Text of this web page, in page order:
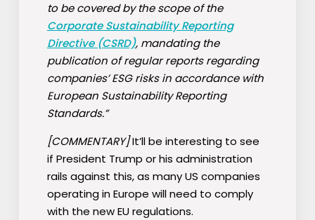
to be covered by the scope of the
Corporate Sustainability Reporting
Directive (CSRD), mandating the
publication of regular reports regarding
companies’ ESG risks in accordance with
European Sustainability Reporting
Standards.”
[COMMENTARY]It’ll be interesting to see
if President Trump or his administration
rails against this, as many US companies
operating in Europe will need to comply
with the new EU regulations.